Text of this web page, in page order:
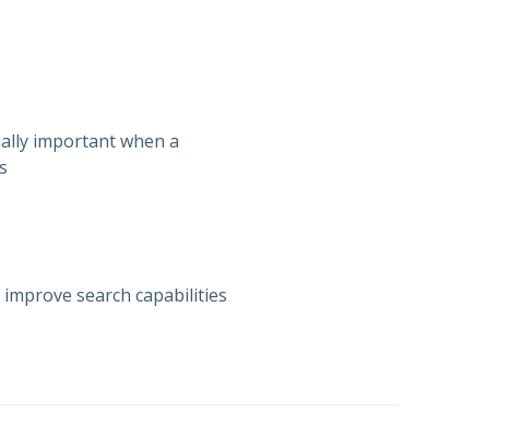
important when a
search capabilities